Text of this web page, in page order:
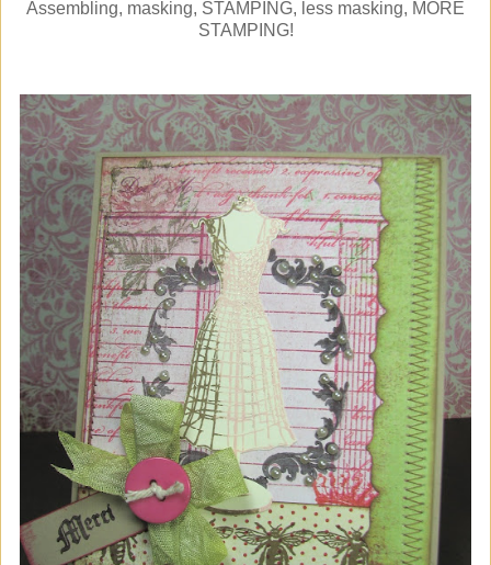
Assembling, masking, STAMPING, less masking, MORE
STAMPING!